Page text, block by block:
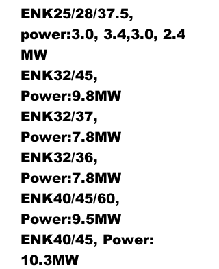
ENK25/28/37.5,
power:3.0, 3.4,3.0, 2.4
MW
ENK32/45,
Power:9.8MW
ENK32/37,
Power:7.8MW
ENK32/36,
Power:7.8MW
ENK40/45/60,
Power:9.5MW
ENK40/45, Power:
10.3MW